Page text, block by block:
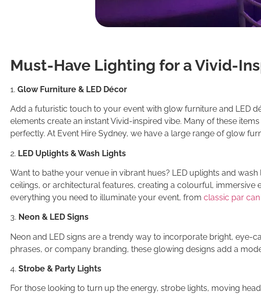
Must-Have Lighting for a Vivid-
1. Glow Furniture & LED Décor
Add a futuristic touch to your event with glow furniture and LED
elements create an instant Vivid-inspired vibe. Many of these
perfectly. At Event Hire Sydney, we have a large range of glow
2. LED Uplights & Wash Lights
Want to bathe your venue in vibrant hues? LED uplights and
ceilings, or architectural features, creating a colourful, immersive
everything you need to illuminate your event, from classic par
3. Neon & LED Signs
Neon and LED signs are a trendy way to incorporate bright,
phrases, or company branding, these glowing designs add a
4. Strobe & Party Lights
For those looking to turn up the energy, strobe lights, moving